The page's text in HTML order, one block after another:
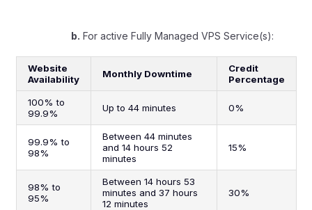
b. For active Fully Managed VPS Service(s):
Website
Availability
Monthly Downtime
Credit
Percentage
100% to
99.9%
Up to 44 minutes 0%
99.9% to
98%
Between 44 minutes
and 14 hours 52
minutes
15%
98% to
95%
Between 14 hours 53
minutes and 37 hours
12 minutes
30%